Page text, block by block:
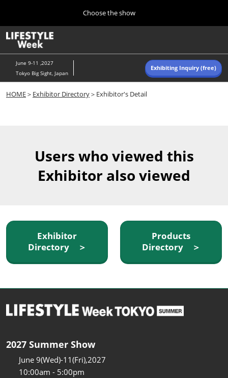
content
to
close
Choose the show
10 07, 2026
東京ビッグサイト/Tokyo Big Sight, Japan
Navigation
June 9-11 ,2027
Tokyo Big Sight, Japan
Exhibiting Inquiry (free)
HOME＞ Exhibitor Directory＞Exhibitor's Detail
Users who viewed this
Exhibitor also viewed
Exhibitor
Directory ＞
Products
Directory ＞
2027 Summer Show
June 9(Wed)-11(Fri),2027
10:00am - 5:00pm